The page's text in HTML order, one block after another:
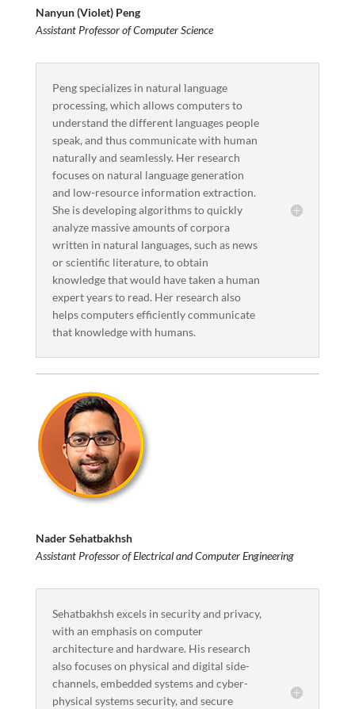
Nanyun (Violet) Peng
Assistant Professor of Computer Science
Peng specializes in natural language
processing, which allows computers to
understand the different languages people
speak, and thus communicate with human
naturally and seamlessly. Her research
focuses on natural language generation
and low-resource information extraction.
She is developing algorithms to quickly
analyze massive amounts of corpora
written in natural languages, such as news
or scientific literature, to obtain
knowledge that would have taken a human
expert years to read. Her research also
helps computers efficiently communicate
that knowledge with humans.
Nader Sehatbakhsh
Assistant Professor of Electrical and Computer Engineering
Sehatbakhsh excels in security and privacy,
with an emphasis on computer
architecture and hardware. His research
also focuses on physical and digital side-
channels, embedded systems and cyber-
physical systems security, and secure